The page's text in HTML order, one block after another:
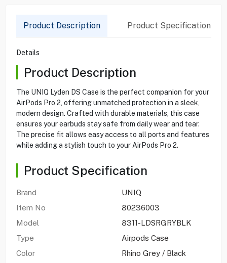
Product Description Product Specification
Details
Product Description
The UNIQ Lyden DS Case is the perfect companion for your
AirPods Pro 2, offering unmatched protection in a sleek,
modern design. Crafted with durable materials, this case
ensures your earbuds stay safe from daily wear and tear.
The precise fit allows easy access to all ports and features
while adding a stylish touch to your AirPods Pro 2.
Product Specification
Brand
UNIQ
Item No
80236003
Model
8311-LDSRGRYBLK
Type
Airpods Case
Color
Rhino Grey / Black